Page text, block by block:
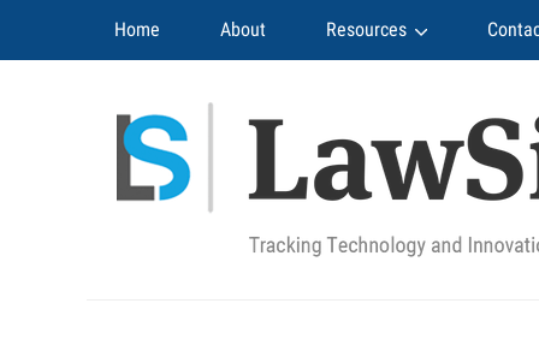
Home About Resources